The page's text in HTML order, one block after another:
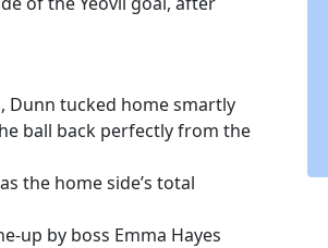
Dunn tucked home smartly
ball back perfectly from the
the home side’s total
up by boss Emma Hayes